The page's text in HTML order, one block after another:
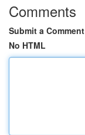
Comments
Submit a Comment
No HTML